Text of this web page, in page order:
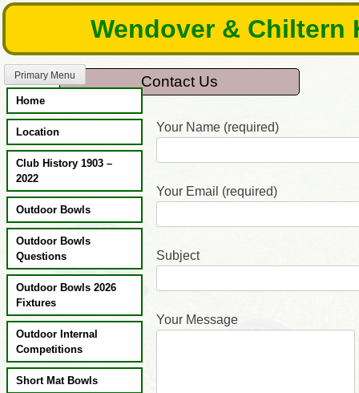
Skip
content
Wendover & Chiltern
Contact Us
Primary Menu
Home
Location
Club History 1903 –
2022
Outdoor Bowls
Outdoor Bowls
Questions
Outdoor Bowls 2026
Fixtures
Outdoor Internal
Competitions
Short Mat Bowls
Your Name (required)
Your Email (required)
Subject
Your Message